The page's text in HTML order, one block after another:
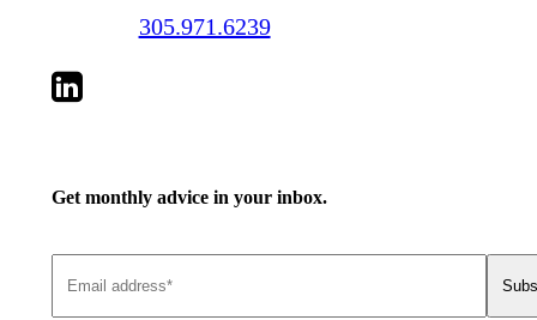
305.971.6239
Get monthly advice in your inbox.